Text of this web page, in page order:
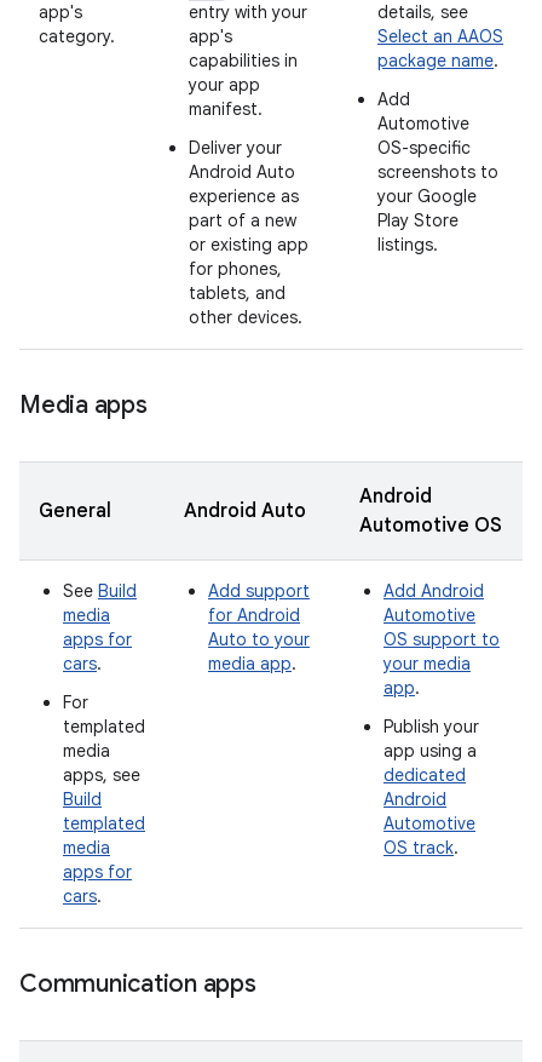
app's
category.
entry with your
app's
capabilities in
your app
manifest.
Deliver your
Android Auto
experience as
part of a new
or existing app
for phones,
tablets, and
other devices.
details, see
Select an AAOS
package name.
Add
Automotive
OS-specific
screenshots to
your Google
Play Store
listings.
Media apps
General Android Auto
Android
Automotive OS
See Build
media
apps for
cars.
For
templated
media
apps, see
Build
templated
media
apps for
cars.
Add support
for Android
Auto to your
media app.
Add Android
Automotive
OS support to
your media
app.
Publish your
app using a
dedicated
Android
Automotive
OS track.
Communication apps